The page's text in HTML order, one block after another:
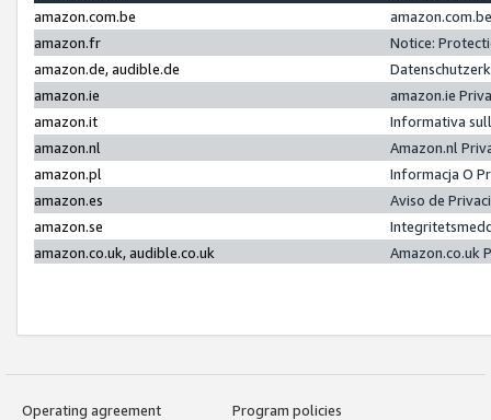
amazon.com.be
amazon.fr
Notice:
amazon.de, audible.de
amazon.ie
amazon.ie
amazon.it
Informativa
amazon.nl
Amazon.nl
amazon.pl
Informacja O
amazon.es
Aviso de
amazon.se
amazon.co.uk, audible.co.uk
Amazon.co.uk
Operating agreement
Program policies